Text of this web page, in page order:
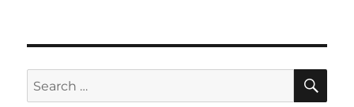
Search
for: